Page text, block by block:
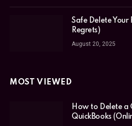
Safe Delete Your
Regrets)
August 20, 2025
MOST VIEWED
How to Delete a
QuickBooks